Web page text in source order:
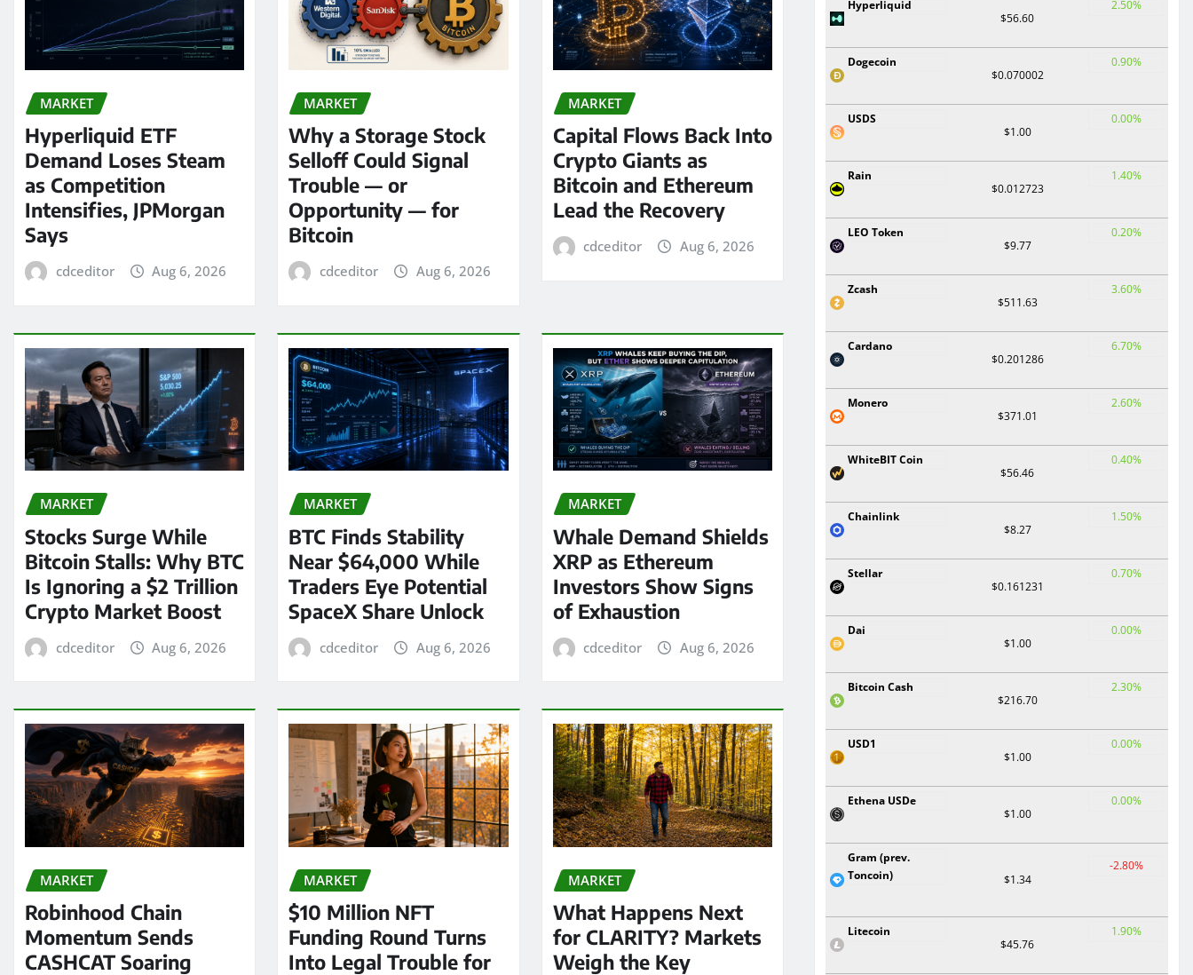
MARKET
Hyperliquid ETF
Demand Loses Steam
as Competition
Intensifies, JPMorgan
Says
cdceditor Aug 6, 2026
MARKET
Why a Storage Stock
Selloff Could Signal
Trouble — or
Opportunity — for
Bitcoin
cdceditor Aug 6, 2026
MARKET
Capital Flows Back Into
Crypto Giants as
Bitcoin and Ethereum
Lead the Recovery
cdceditor Aug 6, 2026
MARKET
Stocks Surge While
Bitcoin Stalls: Why BTC
Is Ignoring a $2 Trillion
Crypto Market Boost
cdceditor Aug 6, 2026
MARKET
BTC Finds Stability
Near $64,000 While
Traders Eye Potential
SpaceX Share Unlock
cdceditor Aug 6, 2026
MARKET
Whale Demand Shields
XRP as Ethereum
Investors Show Signs
of Exhaustion
cdceditor Aug 6, 2026
MARKET
Robinhood Chain
Momentum Sends
CASHCAT Soaring
MARKET
$10 Million NFT
Funding Round Turns
Into Legal Trouble for
MARKET
What Happens Next
for CLARITY? Markets
Weigh the Key
Hyperliquid
$56.60
2.50%
Dogecoin
$0.070002
0.90%
USDS
$1.00
0.00%
Rain
$0.012723
1.40%
LEO Token
$9.77
0.20%
Zcash
$511.63
3.60%
Cardano
$0.201286
6.70%
Monero
$371.01
2.60%
WhiteBIT Coin
$56.46
0.40%
Chainlink
$8.27
1.50%
Stellar
$0.161231
0.70%
Dai
$1.00
0.00%
Bitcoin Cash
$216.70
2.30%
USD1
$1.00
0.00%
Ethena USDe
$1.00
0.00%
Gram (prev.
Toncoin)
$1.34
-2.80%
Litecoin
$45.76
1.90%